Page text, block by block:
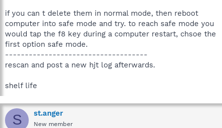
if you can t delete them in normal mode, then reboot
computer into safe mode and try. to reach safe mode you
would tap the f8 key during a computer restart, chsoe the
first option safe mode.
------------------------------------
rescan and post a new hjt log afterwards.
shelf life
S st.anger
New member